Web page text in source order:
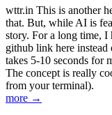
wttr.in This is another
that. But, while AI is
story. For a long time, I
github link here instead
takes 5-10 seconds for
The concept is really
from your terminal).
more →